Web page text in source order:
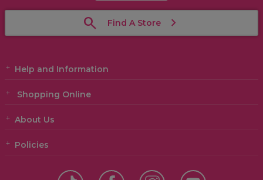
Find A Store
Help and Information
Shopping Online
About Us
Policies